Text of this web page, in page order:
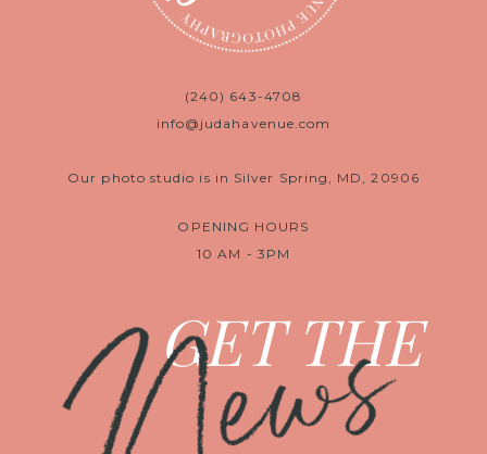
(240) 643-4708
info@judahavenue.com
Our photo studio is in Silver Spring, MD, 20906
OPENING HOURS
10 AM - 3PM
GET THE